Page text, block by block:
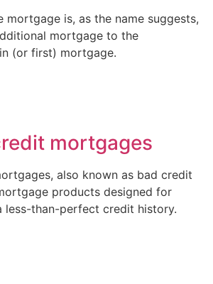
mortgage is, as the name suggests,
mortgage to the
(or first) mortgage.
mortgages
also known as bad credit
products designed for
less-than-perfect credit history.